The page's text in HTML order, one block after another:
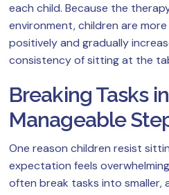
each child. Because the
environment, children are
positively and gradually
consistency of sitting at the
Breaking Tasks
Manageable
One reason children resist
expectation feels
often break tasks into smaller,